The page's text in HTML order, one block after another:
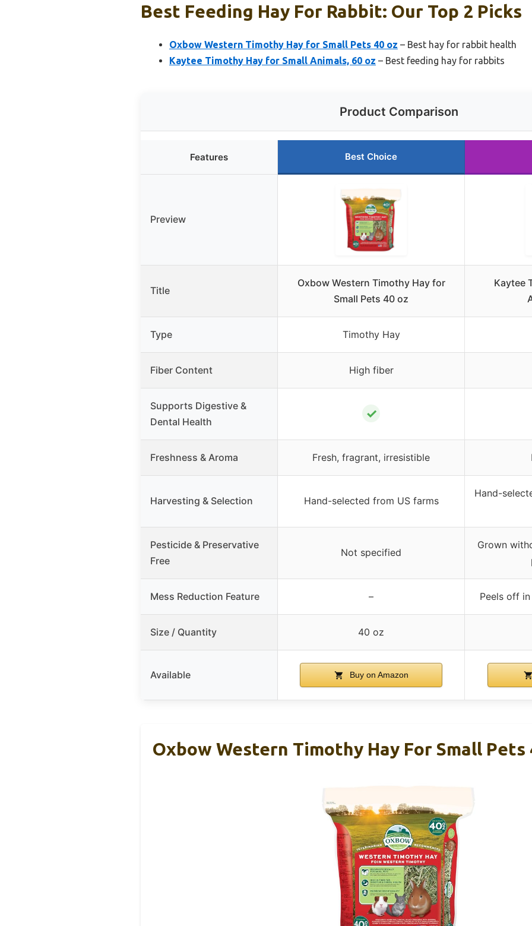
Best Feeding Hay For Rabbit: Our Top 2 Picks
Oxbow Western Timothy Hay for Small Pets 40 oz – Best hay for rabbit health
Kaytee Timothy Hay for Small Animals, 60 oz – Best feeding hay for rabbits
Product Comparison
Features Best Choice
Preview
Title
Oxbow Western Timothy Hay for
Small Pets 40 oz
Kaytee
Type Timothy Hay
Fiber Content High fiber
Supports Digestive &
Dental Health
✓
Freshness & Aroma Fresh, fragrant, irresistible
Harvesting & Selection Hand-selected from US farms
Hand-
Pesticide & Preservative
Free
Not specified
Grown
Mess Reduction Feature – Peels off
Size / Quantity 40 oz
Available Buy on Amazon
Oxbow Western Timothy Hay For Small Pets